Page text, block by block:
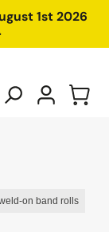
1st 2026
on band rolls